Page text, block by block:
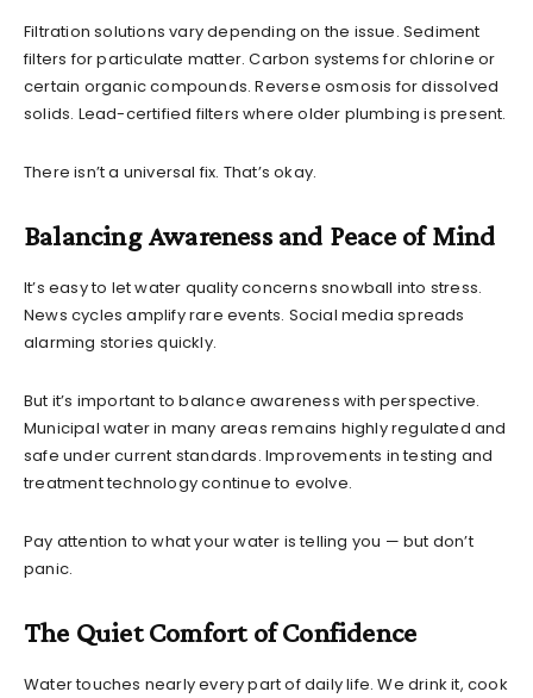
Filtration solutions vary depending on the issue. Sediment
filters for particulate matter. Carbon systems for chlorine or
certain organic compounds. Reverse osmosis for dissolved
solids. Lead-certified filters where older plumbing is present.
There isn’t a universal fix. That’s okay.
Balancing Awareness and Peace of Mind
It’s easy to let water quality concerns snowball into stress.
News cycles amplify rare events. Social media spreads
alarming stories quickly.
But it’s important to balance awareness with perspective.
Municipal water in many areas remains highly regulated and
safe under current standards. Improvements in testing and
treatment technology continue to evolve.
Pay attention to what your water is telling you — but don’t
panic.
The Quiet Comfort of Confidence
Water touches nearly every part of daily life. We drink it, cook